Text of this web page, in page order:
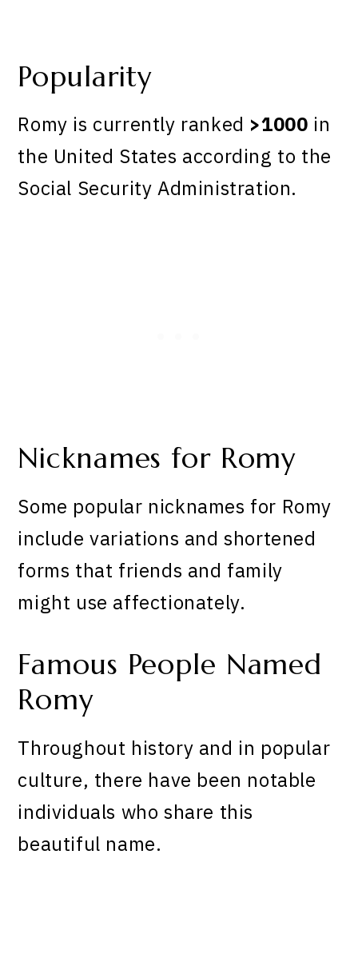
Popularity
Romy is currently ranked >1000 in
the United States according to the
Social Security Administration.
Nicknames for Romy
Some popular nicknames for Romy
include variations and shortened
forms that friends and family
might use affectionately.
Famous People Named
Romy
Throughout history and in popular
culture, there have been notable
individuals who share this
beautiful name.